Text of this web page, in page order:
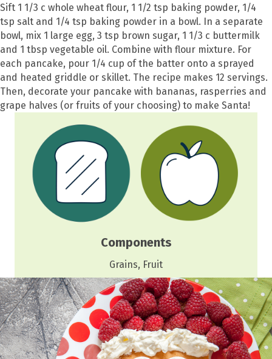
Sift 1 1/3 c whole wheat flour, 1 1/2 tsp baking powder, 1/4
tsp salt and 1/4 tsp baking powder in a bowl. In a separate
bowl, mix 1 large egg, 3 tsp brown sugar, 1 1/3 c buttermilk
and 1 tbsp vegetable oil. Combine with flour mixture. For
each pancake, pour 1/4 cup of the batter onto a sprayed
and heated griddle or skillet. The recipe makes 12 servings.
Then, decorate your pancake with bananas, rasperries and
grape halves (or fruits of your choosing) to make Santa!
Components
Grains, Fruit